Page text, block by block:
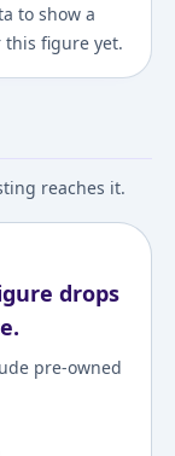
to show a
figure yet.
reaches it.
drops
pre-owned